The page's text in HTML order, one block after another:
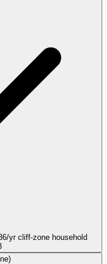
yr cliff-zone household